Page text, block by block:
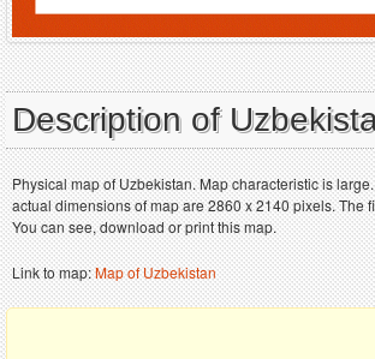
Description of
Physical map of Uzbekistan. Map characteristic is
actual dimensions of map are 2860 x 2140 pixels. The
You can see, download or print this map.
Link to map:Map of Uzbekistan